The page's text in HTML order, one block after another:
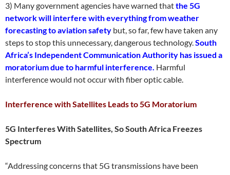
3) Many government agencies have warned thatthe 5G
network will interfere with everything from weather
forecasting to aviation safety but, so far, few have taken any
steps to stop this unnecessary, dangerous technology.South
Africa’s Independent Communication Authority has issued a
moratorium due to harmful interference. Harmful
interference would not occur with fiber optic cable.
Interference with Satellites Leads to 5G Moratorium
5G Interferes With Satellites, So South Africa Freezes
Spectrum
“Addressing concerns that 5G transmissions have been